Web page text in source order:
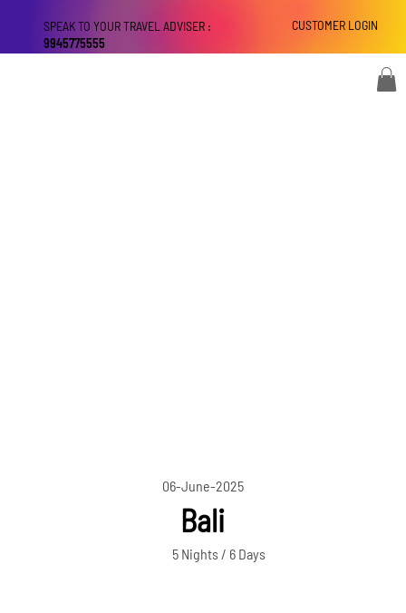
CUSTOMER LOGIN
SPEAK TO YOUR TRAVEL ADVISER :
9945775555
06-June-2025
Bali
5 Nights / 6 Days